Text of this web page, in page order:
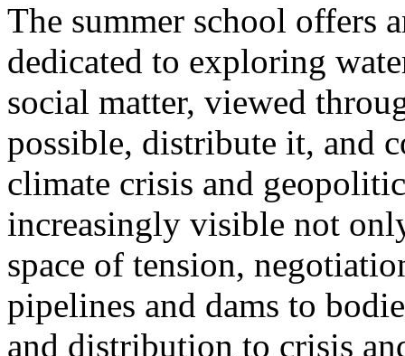
The summer school offers
dedicated to exploring
social matter, viewed
possible, distribute it, and
climate crisis and
increasingly visible not
space of tension,
pipelines and dams to
and distribution to crisis